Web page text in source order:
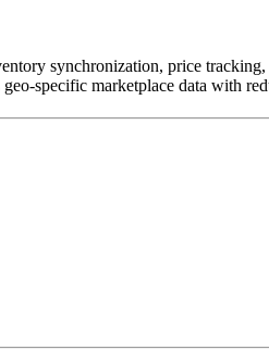
synchronization, price
specific marketplace data with